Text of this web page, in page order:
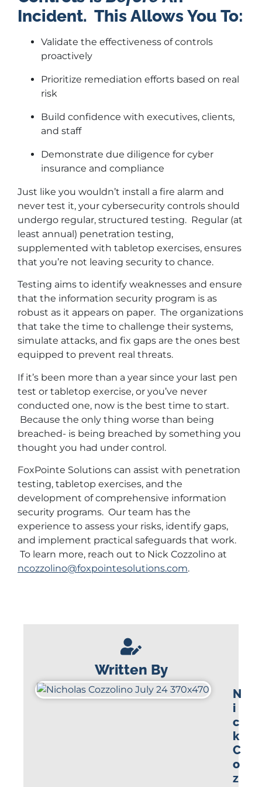
Incident. ThisAllows You To:
Validate the effectiveness of controls
proactively
Prioritize remediation efforts based on real
risk
Build confidence with executives, clients,
and staff
Demonstrate due diligence for cyber
insurance and compliance
Just like you wouldn’t install a fire alarm and
never test it, your cybersecurity controls should
undergo regular, structured testing. Regular (at
least annual) penetration testing,
supplemented with tabletop exercises, ensures
that you’re not leaving security to chance.
Testing aims to identify weaknesses and ensure
that the information security program is as
robust as it appears on paper. The organizations
that take the time to challenge their systems,
simulate attacks, and fix gaps are the ones best
equipped to prevent real threats.
If it’s been more than a year since your last pen
test or tabletop exercise, or you’ve never
conducted one, now is the best time to start.
Because the only thing worse than being
breached- is being breached by something you
thought you had under control.
FoxPointe Solutions can assist with penetration
testing, tabletop exercises, and the
development of comprehensive information
security programs. Our team has the
experience to assess your risks, identify gaps,
and implement practical safeguards that work.
To learn more, reach out to Nick Cozzolino at
ncozzolino@foxpointesolutions.com.
Written By
N
i
c
k
C
o
z